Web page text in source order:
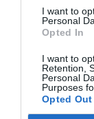
I want to
Personal
Opted In
I want to
Retention,
Personal
Purposes
Opted Out